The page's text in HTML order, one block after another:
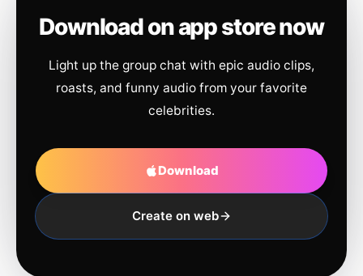
Download on app store now
Light up the group chat with epic audio clips,
roasts, and funny audio from your favorite
celebrities.
Download
Create on web